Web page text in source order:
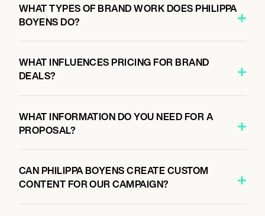
WHAT TYPES OF BRAND WORK DOES PHILIPPA
BOYENS DO?
WHAT INFLUENCES PRICING FOR BRAND
DEALS?
WHAT INFORMATION DO YOU NEED FOR A
PROPOSAL?
CAN PHILIPPA BOYENS CREATE CUSTOM
CONTENT FOR OUR CAMPAIGN?